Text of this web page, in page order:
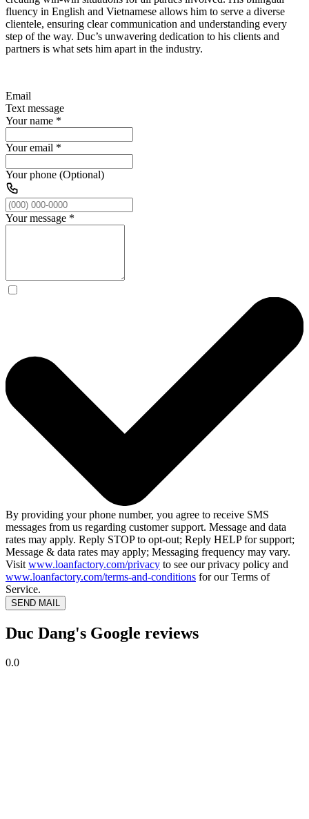
fluency in English and Vietnamese allows him to serve a diverse
clientele, ensuring clear communication and understanding every
step of the way. Duc’s unwavering dedication to his clients and
partners is what sets him apart in the industry.
Email
Text message
Your name *
Your email *
Your phone (Optional)
Your message *
By providing your phone number, you agree to receive SMS
messages from us regarding customer support. Message and data
rates may apply. Reply STOP to opt-out; Reply HELP for support;
Message & data rates may apply; Messaging frequency may vary.
Visit www.loanfactory.com/privacy to see our privacy policy and
www.loanfactory.com/terms-and-conditions for our Terms of
Service.
SEND MAIL
Duc Dang's Google reviews
0.0